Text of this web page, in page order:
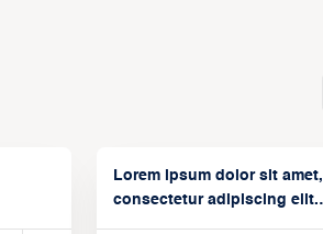
Lorem ipsum dolor sit amet,
consectetur adipiscing elit.